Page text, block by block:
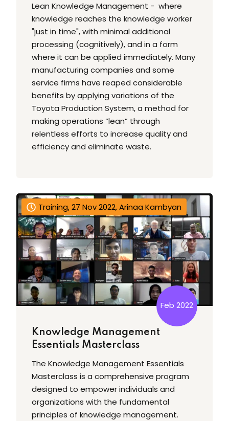
Lean Knowledge Management - where
knowledge reaches the knowledge worker
"just in time", with minimal additional
processing (cognitively), and in a form
where it can be applied immediately. Many
manufacturing companies and some
service firms have reaped considerable
benefits by applying variations of the
Toyota Production System, a method for
making operations “lean” through
relentless efforts to increase quality and
efficiency and eliminate waste.
Training, 27 Nov 2022, Arinaa Kambyan
Feb 2022
Knowledge Management
Essentials Masterclass
The Knowledge Management Essentials
Masterclass is a comprehensive program
designed to empower individuals and
organizations with the fundamental
principles of knowledge management.